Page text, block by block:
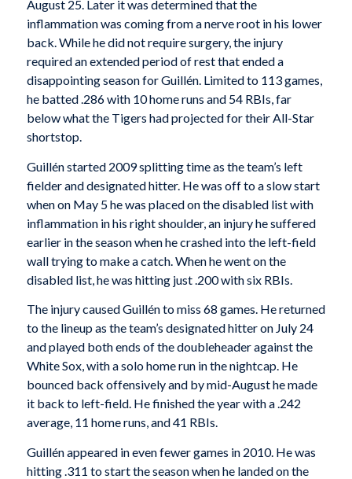
August 25. Later it was determined that the
inflammation was coming from a nerve root in his lower
back. While he did not require surgery, the injury
required an extended period of rest that ended a
disappointing season for Guillén. Limited to 113 games,
he batted .286 with 10 home runs and 54 RBIs, far
below what the Tigers had projected for their All-Star
shortstop.
Guillén started 2009 splitting time as the team’s left
fielder and designated hitter. He was off to a slow start
when on May 5 he was placed on the disabled list with
inflammation in his right shoulder, an injury he suffered
earlier in the season when he crashed into the left-field
wall trying to make a catch. When he went on the
disabled list, he was hitting just .200 with six RBIs.
The injury caused Guillén to miss 68 games. He returned
to the lineup as the team’s designated hitter on July 24
and played both ends of the doubleheader against the
White Sox, with a solo home run in the nightcap. He
bounced back offensively and by mid-August he made
it back to left-field. He finished the year with a .242
average, 11 home runs, and 41 RBIs.
Guillén appeared in even fewer games in 2010. He was
hitting .311 to start the season when he landed on the